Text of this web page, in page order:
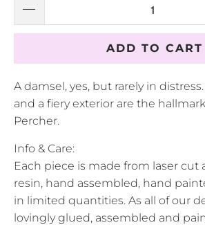
ADD TO CART
A damsel, yes, but rarely in
and a fiery exterior are the
Percher.
Info & Care:
Each piece is made from laser cut
resin, hand assembled, hand
in limited quantities. As all of our
lovingly glued, assembled and